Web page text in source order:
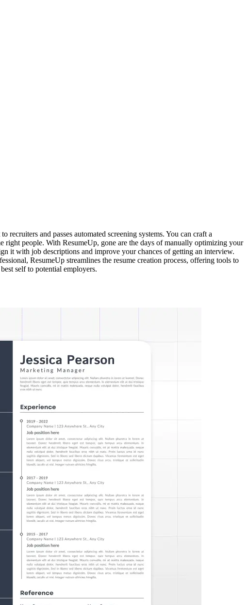
and passes automated screening systems. You can craft a
right people. With ResumeUp, gone are the days of manually optimizing your
it with job descriptions and improve your chances of getting an interview.
ResumeUp streamlines the resume creation process, offering tools to
self to potential employers.